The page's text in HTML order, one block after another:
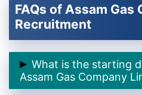
FAQs of Assam Gas
Recruitment
What is the starting
Assam Gas Company